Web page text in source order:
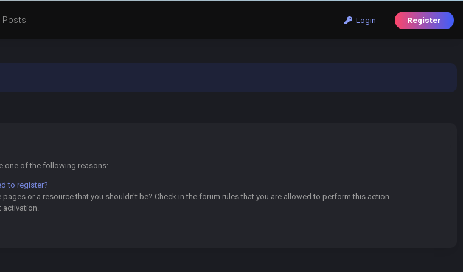
Login Register
Posts
one of the following reasons:
to register?
or a resource that you shouldn't be? Check in the forum rules that you are allowed to perform this action.
activation.